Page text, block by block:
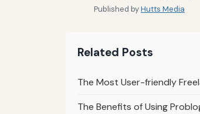
Published byHutts Media
Related Posts
The Most User-friendly
The Benefits of Using